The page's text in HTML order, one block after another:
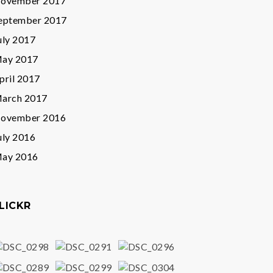
2017
2017
2017
2017
2017
2016
2016
2016